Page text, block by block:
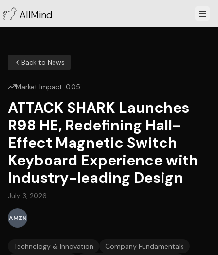
AllMind
Back to News
Market Impact: 0.05
ATTACK SHARK Launches
R98 HE, Redefining Hall-
Effect Magnetic Switch
Keyboard Experience with
Industry-leading Design
July 3, 2026
AMZN
Technology & Innovation
Company Fundamentals